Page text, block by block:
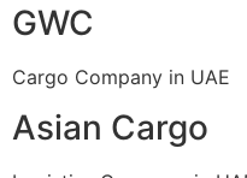
GWC
Cargo Company in UAE
Asian Cargo